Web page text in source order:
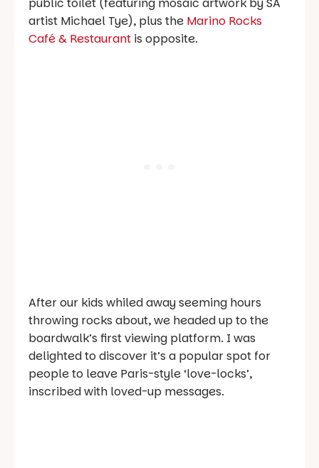
artist Michael Tye), plus the Marino Rocks
Café & Restaurant is opposite.
After our kids whiled away seeming hours
throwing rocks about, we headed up to the
boardwalk’s first viewing platform. I was
delighted to discover it’s a popular spot for
people to leave Paris-style ‘love-locks’,
inscribed with loved-up messages.